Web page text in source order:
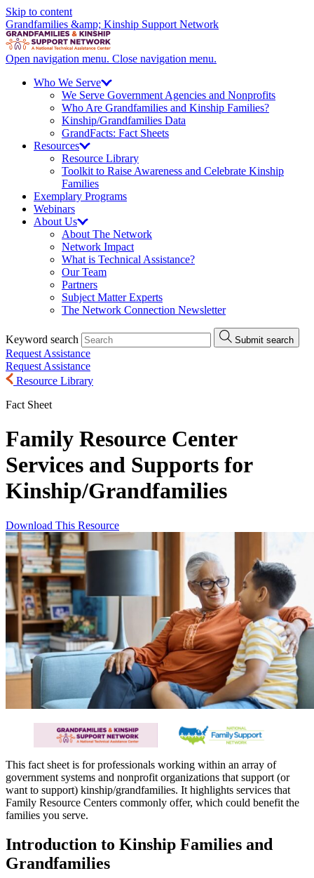
Skip to content
Grandfamilies &amp; Kinship Support Network
Open navigation menu. Close navigation menu.
Who We Serve
We Serve Government Agencies and Nonprofits
Who Are Grandfamilies and Kinship Families?
Kinship/Grandfamilies Data
GrandFacts: Fact Sheets
Resources
Resource Library
Toolkit to Raise Awareness and Celebrate Kinship
Families
Exemplary Programs
Webinars
About Us
About The Network
Network Impact
What is Technical Assistance?
Our Team
Partners
Subject Matter Experts
The Network Connection Newsletter
Keyword search Submit search
Request Assistance
Request Assistance
Resource Library
Fact Sheet
Family Resource Center
Services and Supports for
Kinship/Grandfamilies
Download This Resource
This fact sheet is for professionals working within an array of
government systems and nonprofit organizations that support (or
want to support) kinship/grandfamilies. It highlights services that
Family Resource Centers commonly offer, which could benefit the
families you serve.
Introduction to Kinship Families and
Grandfamilies